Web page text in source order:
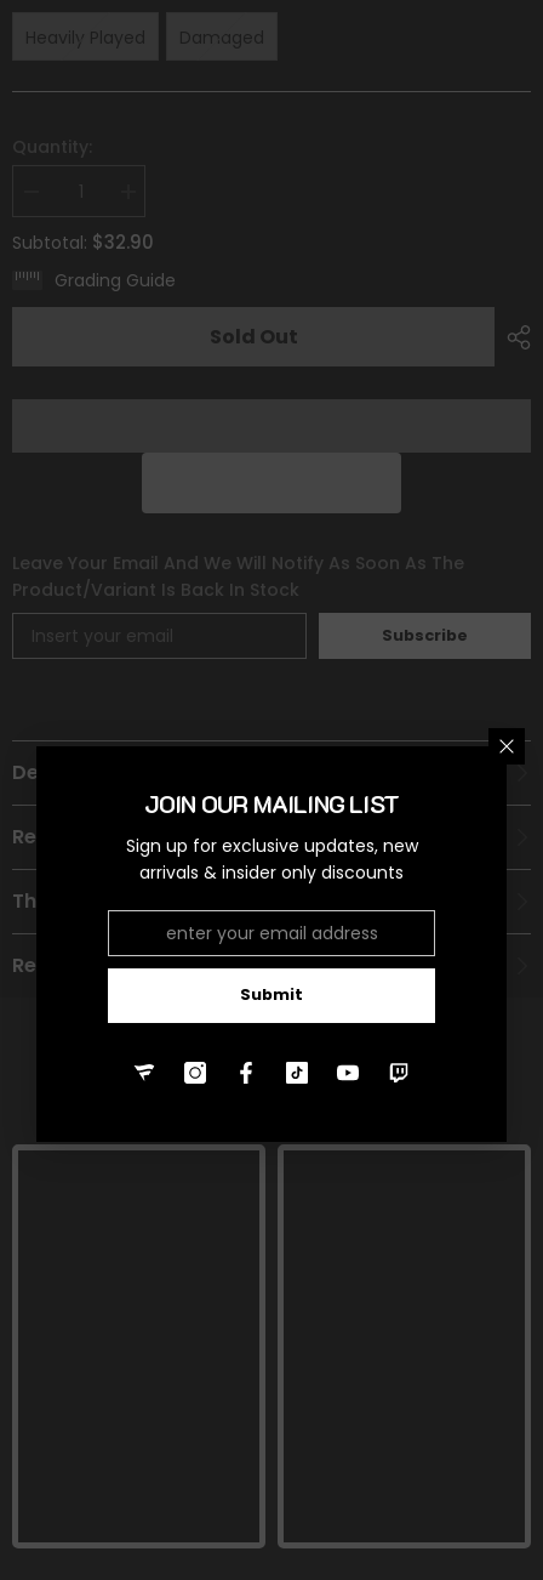
Heavily Played Damaged
Quantity:
Decrease
for
Beldum
(29/101)
(Gym
Challenge)
Legends]
for
Beldum
(29/101)
(Gym
Challenge)
Legends]
Subtotal: $32.90
Grading Guide
Sold Out
Leave Your Email And We Will Notify As Soon As The
Product/variant Is Back In Stock
Subscribe
Description
Recommended Age Group
Theme
Refund Policy
RELATED PRODUCTS
JOIN OUR MAILING LIST
Sign up for exclusive updates, new
arrivals & insider only discounts
Submit